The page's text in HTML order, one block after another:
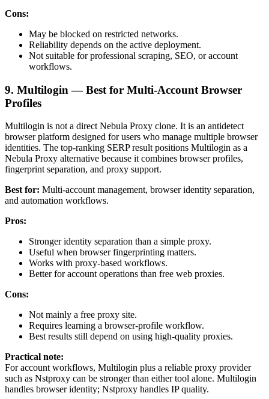
Cons:
May be blocked on restricted networks.
Reliability depends on the active deployment.
Not suitable for professional scraping, SEO, or account
workflows.
9. Multilogin — Best for Multi-Account Browser
Profiles
Multilogin is not a direct Nebula Proxy clone. It is an antidetect
browser platform designed for users who manage multiple browser
identities. The top-ranking SERP result positions Multilogin as a
Nebula Proxy alternative because it combines browser profiles,
fingerprint separation, and proxy support.
Best for: Multi-account management, browser identity separation,
and automation workflows.
Pros:
Stronger identity separation than a simple proxy.
Useful when browser fingerprinting matters.
Works with proxy-based workflows.
Better for account operations than free web proxies.
Cons:
Not mainly a free proxy site.
Requires learning a browser-profile workflow.
Best results still depend on using high-quality proxies.
Practical note:
For account workflows, Multilogin plus a reliable proxy provider
such as Nstproxy can be stronger than either tool alone. Multilogin
handles browser identity; Nstproxy handles IP quality.